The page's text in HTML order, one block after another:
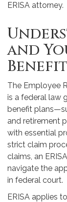
ERISA attorney.
and
The Employee
is a federal law
benefit
and retirement
with essential
strict claim
claims, an
navigate the
in federal court.
ERISA applies